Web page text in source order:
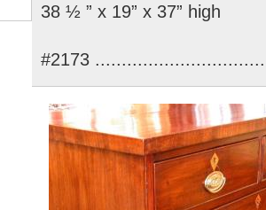
38 ½ ” x 19” x 37” high
#2173